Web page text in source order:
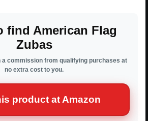
find American Flag
Zubas
a commission from qualifying purchases at
no extra cost to you.
product at Amazon